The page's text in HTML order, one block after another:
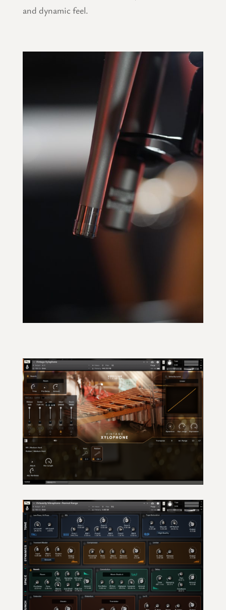
and dynamic feel.